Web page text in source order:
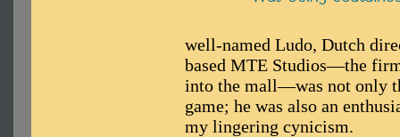
well-named Ludo, Dutch
based MTE Studios—the
into the mall—was not only
game; he was also an
my lingering cynicism.